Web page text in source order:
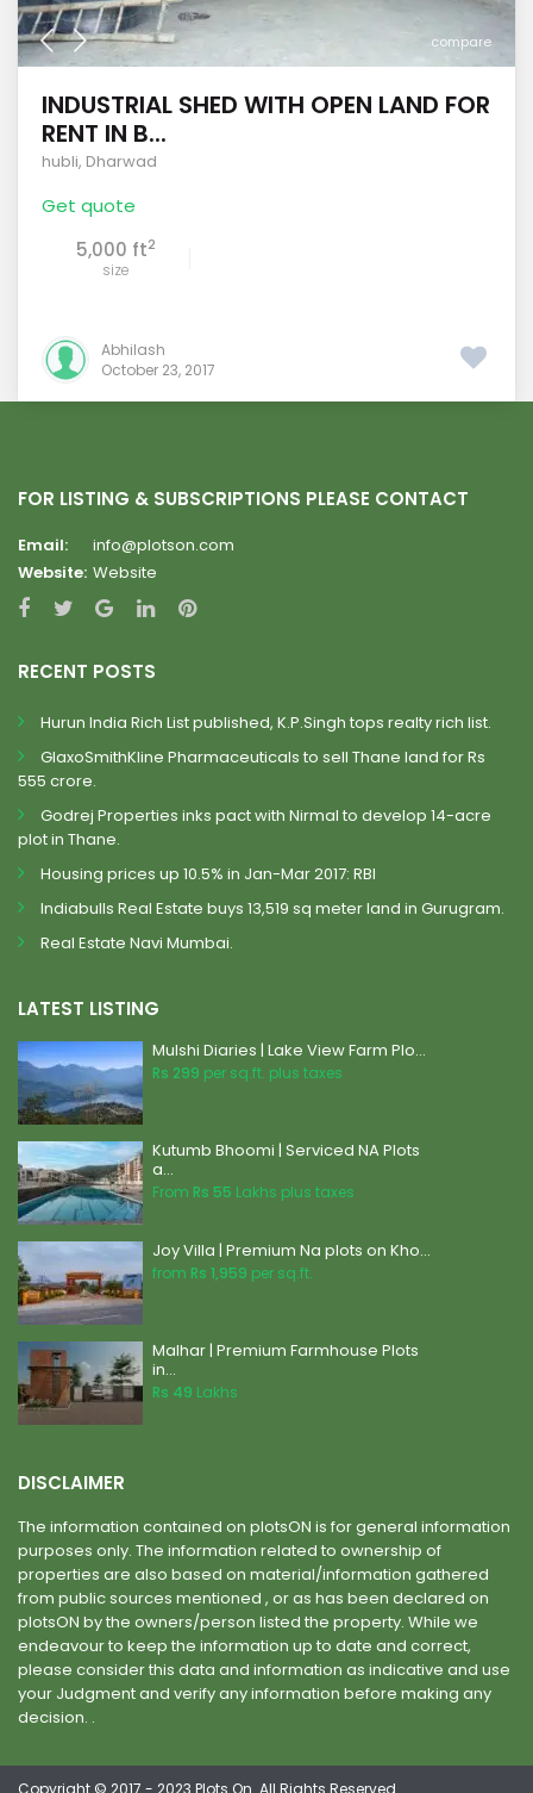
compare
INDUSTRIAL SHED WITH OPEN LAND FOR
RENT IN B...
hubli, Dharwad
Get quote
5,000 ft2
size
Abhilash
October 23, 2017
FOR LISTING & SUBSCRIPTIONS PLEASE CONTACT
Email:
info@plotson.com
Website: Website
RECENT POSTS
Hurun India Rich List published, K.P.Singh tops realty rich list.
GlaxoSmithKline Pharmaceuticals to sell Thane land for Rs
555 crore.
Godrej Properties inks pact with Nirmal to develop 14-acre
plot in Thane.
Housing prices up 10.5% in Jan-Mar 2017: RBI
Indiabulls Real Estate buys 13,519 sq meter land in Gurugram.
Real Estate Navi Mumbai.
LATEST LISTING
Mulshi Diaries | Lake View Farm Plo...
Rs 299 per sq.ft. plus taxes
Kutumb Bhoomi | Serviced NA Plots
a...
From Rs 55 Lakhs plus taxes
Joy Villa | Premium Na plots on Kho...
from Rs 1,959 per sq.ft.
Malhar | Premium Farmhouse Plots
in...
Rs 49 Lakhs
DISCLAIMER
The information contained on plotsON is for general information
purposes only. The information related to ownership of
properties are also based on material/information gathered
from public sources mentioned , or as has been declared on
plotsON by the owners/person listed the property. While we
endeavour to keep the information up to date and correct,
please consider this data and information as indicative and use
your Judgment and verify any information before making any
decision. .
Copyright © 2017 - 2023 Plots On. All Rights Reserved.